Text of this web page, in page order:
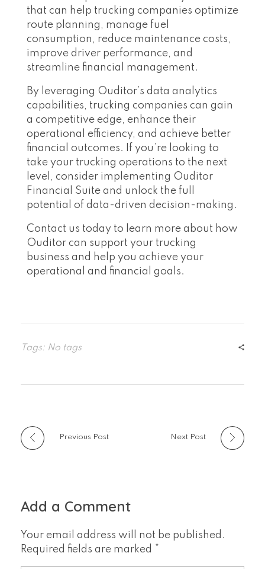
that can help trucking companies optimize
route planning, manage fuel
consumption, reduce maintenance costs,
improve driver performance, and
streamline financial management.
By leveraging Ouditor’s data analytics
capabilities, trucking companies can gain
a competitive edge, enhance their
operational efficiency, and achieve better
financial outcomes. If you’re looking to
take your trucking operations to the next
level, consider implementing Ouditor
Financial Suite and unlock the full
potential of data-driven decision-making.
Contact us today to learn more about how
Ouditor can support your trucking
business and help you achieve your
operational and financial goals.
Tags: No tags
Previous Post Next Post
Add a Comment
Your email address will not be published.
Required fields are marked *